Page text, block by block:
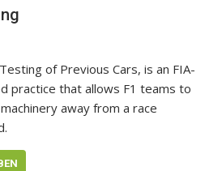
of Previous Cars, is an FIA-
practice that allows F1 teams to
away from a race